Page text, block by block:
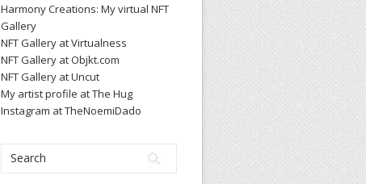
Harmony Creations: My virtual NFT
Gallery
NFT Gallery at Virtualness
NFT Gallery at Objkt.com
NFT Gallery at Uncut
My artist profile at The Hug
Instagram at TheNoemiDado